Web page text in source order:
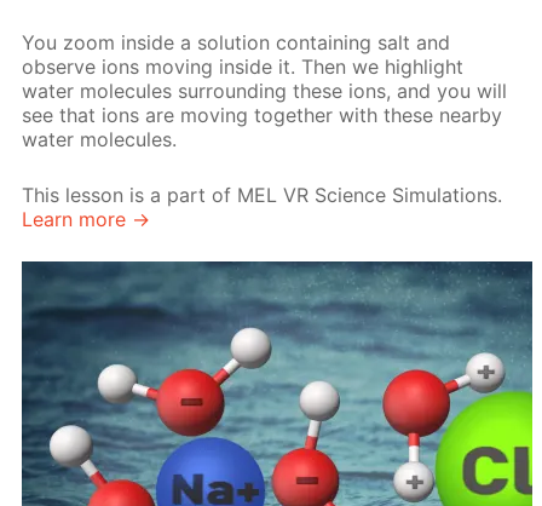
You zoom inside a solution containing salt and
observe ions moving inside it. Then we highlight
water molecules surrounding these ions, and you will
see that ions are moving together with these nearby
water molecules.
This lesson is a part of MEL VR Science Simulations.
Learn more →